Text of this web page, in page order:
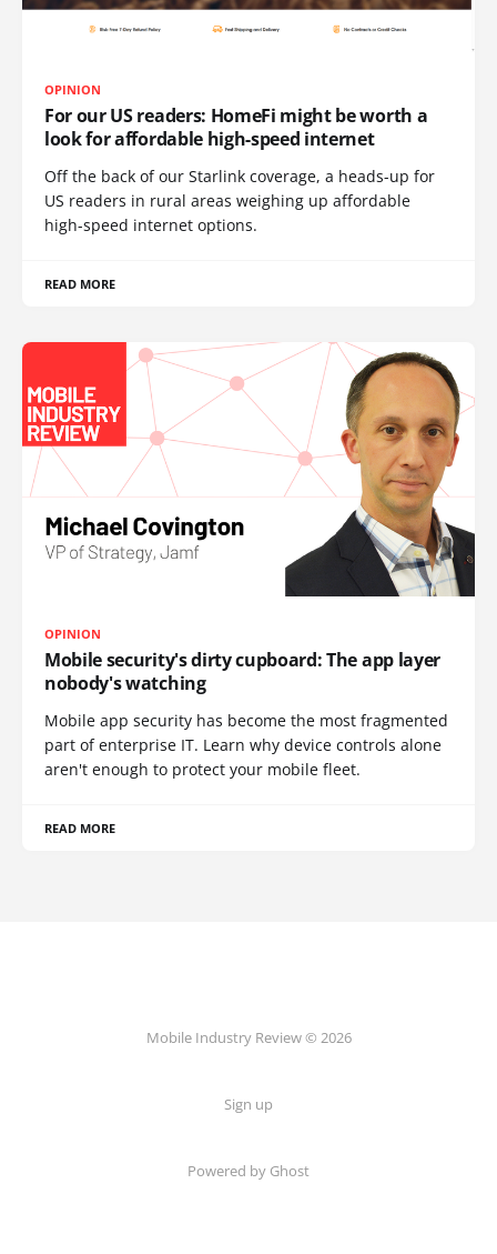
OPINION
For our US readers: HomeFi might be worth a
look for affordable high-speed internet
Off the back of our Starlink coverage, a heads-up for
US readers in rural areas weighing up affordable
high-speed internet options.
READ MORE
OPINION
Mobile security's dirty cupboard: The app layer
nobody's watching
Mobile app security has become the most fragmented
part of enterprise IT. Learn why device controls alone
aren't enough to protect your mobile fleet.
READ MORE
Mobile Industry Review © 2026
Sign up
Powered by Ghost